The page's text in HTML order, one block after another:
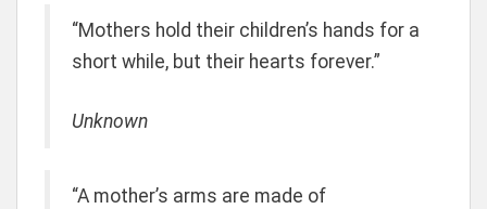
“Mothers hold their children’s hands for a
short while, but their hearts forever.”
Unknown
“A mother’s arms are made of